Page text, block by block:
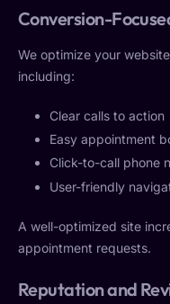
Conversion-
We optimize your
including:
Clear calls to action
Easy appointment
Click-to-call phone
User-friendly
A well-optimized site
appointment requests.
Reputation and